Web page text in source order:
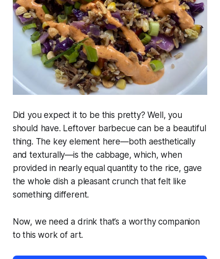
Did you expect it to be this pretty? Well, you
should have. Leftover barbecue can be a beautiful
thing. The key element here—both aesthetically
and texturally—is the cabbage, which, when
provided in nearly equal quantity to the rice, gave
the whole dish a pleasant crunch thatfeltlike
something different.
Now, we need a drink that’s a worthy companion
to this work of art.